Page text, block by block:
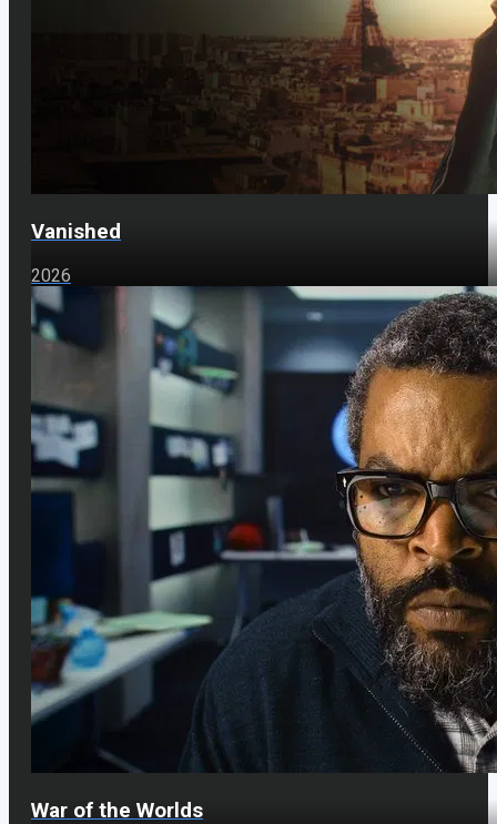
Vanished
2026
War of the Worlds